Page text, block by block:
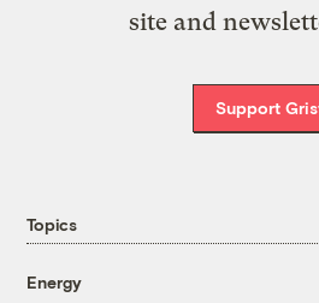
site and
Support
Topics
Energy